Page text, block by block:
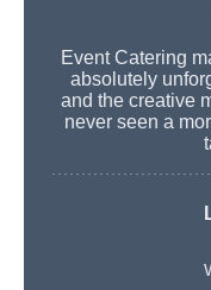
Event Catering
absolutely
and the creative
never seen a